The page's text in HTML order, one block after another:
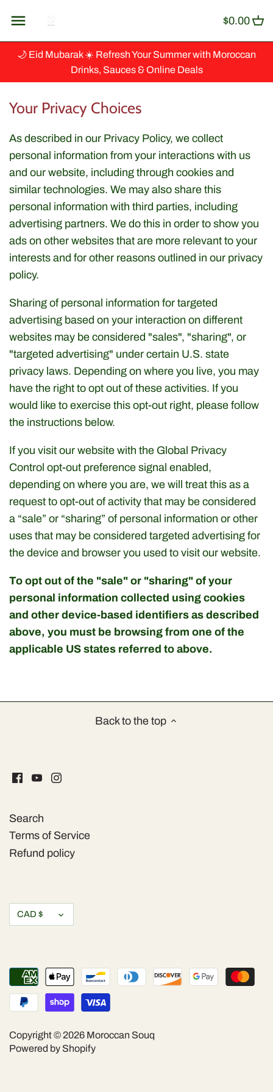
🌙 Eid Mubarak ☀️ Refresh Your Summer with Moroccan
Drinks, Sauces & Online Deals
$0.00
Your Privacy Choices
As described in our Privacy Policy, we collect
personal information from your interactions with us
and our website, including through cookies and
similar technologies. We may also share this
personal information with third parties, including
advertising partners. We do this in order to show you
ads on other websites that are more relevant to your
interests and for other reasons outlined in our privacy
policy.
Sharing of personal information for targeted
advertising based on your interaction on different
websites may be considered "sales", "sharing", or
"targeted advertising" under certain U.S. state
privacy laws. Depending on where you live, you may
have the right to opt out of these activities. If you
would like to exercise this opt-out right, please follow
the instructions below.
If you visit our website with the Global Privacy
Control opt-out preference signal enabled,
depending on where you are, we will treat this as a
request to opt-out of activity that may be considered
a “sale” or “sharing” of personal information or other
uses that may be considered targeted advertising for
the device and browser you used to visit our website.
To opt out of the "sale" or "sharing" of your
personal information collected using cookies
and other device-based identifiers as described
above, you must be browsing from one of the
applicable US states referred to above.
Back to the top
Search
Terms of Service
Refund policy
Currency
CAD $
Copyright © 2026 Moroccan Souq
Powered by Shopify
Artisanat
Ingredients
Beverages & Syrup
Canned Fish
Couscous, Grains & Cereals
Dips & Spreads
Dried Fruits & Nuts
Health & Beaty
Herbs & Spices
Home & Kitchen
Olive Oil & more
Olives & Pickles
Sauces & Condiments
Snaks
Soups & Broths
Coffee, Tea & Infusions
Specialities